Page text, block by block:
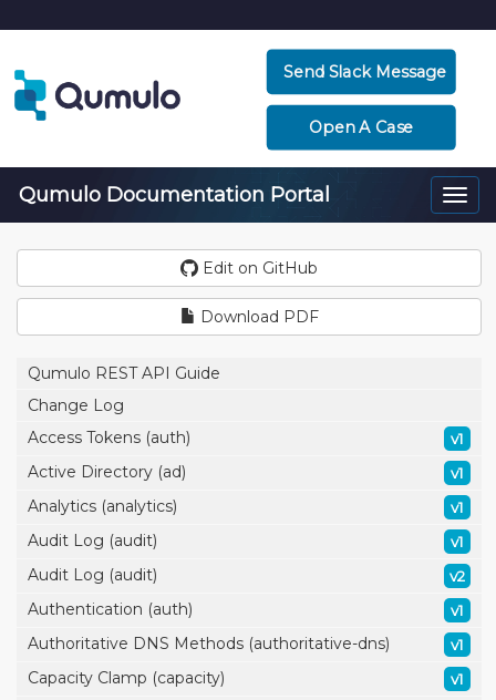
Send Slack Message
Open A Case
Qumulo Documentation Portal
Edit on GitHub
Download PDF
Qumulo REST API Guide
Change Log
Access Tokens (auth)
v1
Active Directory (ad) v1
Analytics (analytics) v1
Audit Log (audit) v1
Audit Log (audit) v2
Authentication (auth) v1
Authoritative DNS Methods (authoritative-dns) v1
Capacity Clamp (capacity) v1